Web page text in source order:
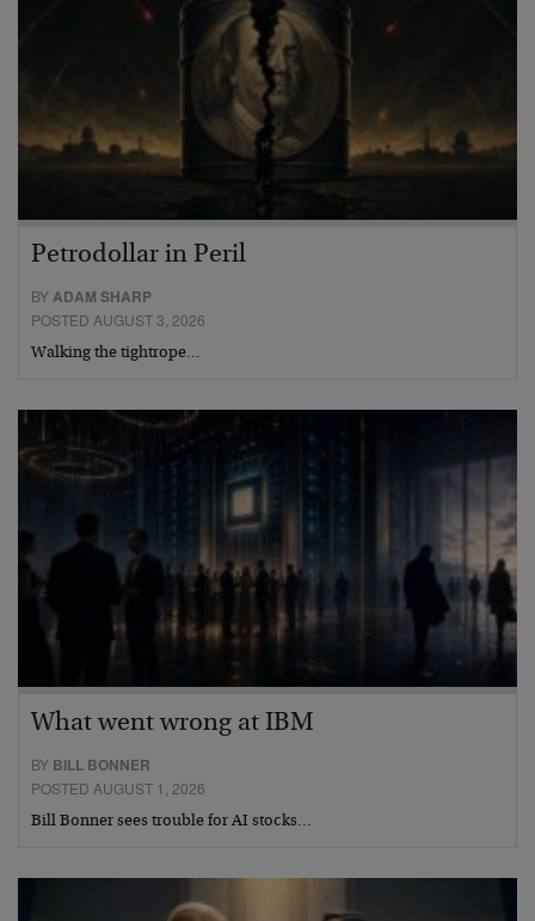
Petrodollar in Peril
BYADAM SHARP
POSTED AUGUST 3, 2026
Walking the tightrope…
What went wrong at IBM
BY BILL BONNER
POSTED AUGUST 1, 2026
Bill Bonner sees trouble for AI stocks…